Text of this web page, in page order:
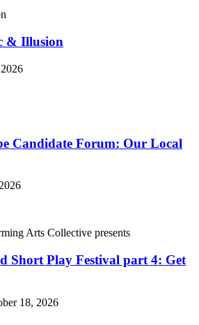
& Illusion
Candidate Forum: Our Local
Arts Collective presents
Short Play Festival part 4: Get
18, 2026